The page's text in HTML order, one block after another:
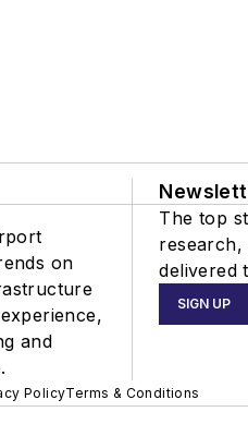
on
and
The top
research,
delivered
SIGN UP
PolicyTerms & Conditions